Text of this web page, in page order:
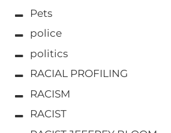
Pets
police
politics
RACIAL PROFILING
RACISM
RACIST